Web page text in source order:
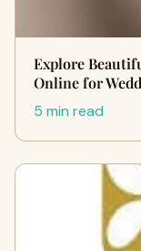
Explore
Online for
5 min read